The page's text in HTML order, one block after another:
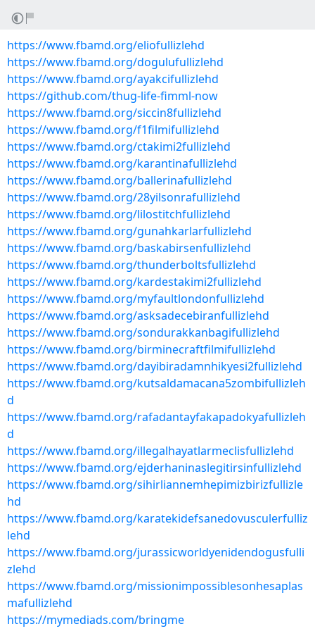
https://www.fbamd.org/eliofullizlehd
https://www.fbamd.org/dogulufullizlehd
https://www.fbamd.org/ayakcifullizlehd
https://github.com/thug-life-fimml-now
https://www.fbamd.org/siccin8fullizlehd
https://www.fbamd.org/f1filmifullizlehd
https://www.fbamd.org/ctakimi2fullizlehd
https://www.fbamd.org/karantinafullizlehd
https://www.fbamd.org/ballerinafullizlehd
https://www.fbamd.org/28yilsonrafullizlehd
https://www.fbamd.org/lilostitchfullizlehd
https://www.fbamd.org/gunahkarlarfullizlehd
https://www.fbamd.org/baskabirsenfullizlehd
https://www.fbamd.org/thunderboltsfullizlehd
https://www.fbamd.org/kardestakimi2fullizlehd
https://www.fbamd.org/myfaultlondonfullizlehd
https://www.fbamd.org/asksadecebiranfullizlehd
https://www.fbamd.org/sondurakkanbagifullizlehd
https://www.fbamd.org/birminecraftfilmifullizlehd
https://www.fbamd.org/dayibiradamnhikyesi2fullizlehd
https://www.fbamd.org/kutsaldamacana5zombifullizleh
d
https://www.fbamd.org/rafadantayfakapadokyafullizleh
d
https://www.fbamd.org/illegalhayatlarmeclisfullizlehd
https://www.fbamd.org/ejderhaninaslegitirsinfullizlehd
https://www.fbamd.org/sihirliannemhepimizbirizfullizle
hd
https://www.fbamd.org/karatekidefsanedovusculerfulliz
lehd
https://www.fbamd.org/jurassicworldyenidendogusfulli
zlehd
https://www.fbamd.org/missionimpossiblesonhesaplas
mafullizlehd
https://mymediads.com/bringme